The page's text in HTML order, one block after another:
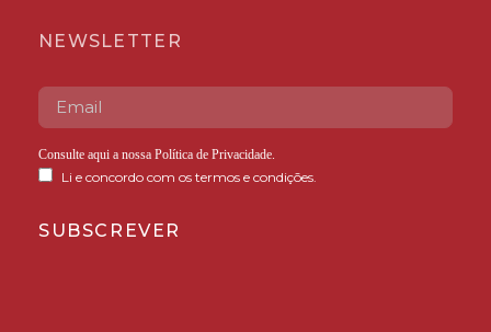
NEWSLETTER
Consulte aqui a nossa Política de Privacidade.
Li e concordo com os termos e condições.